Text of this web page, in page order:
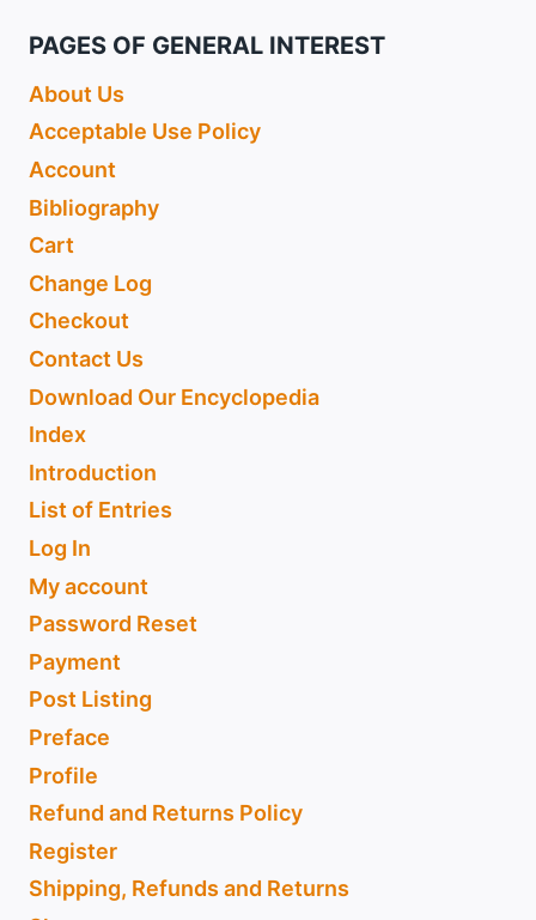
PAGES OF GENERAL INTEREST
About Us
Acceptable Use Policy
Account
Bibliography
Cart
Change Log
Checkout
Contact Us
Download Our Encyclopedia
Index
Introduction
List of Entries
Log In
My account
Password Reset
Payment
Post Listing
Preface
Profile
Refund and Returns Policy
Register
Shipping, Refunds and Returns